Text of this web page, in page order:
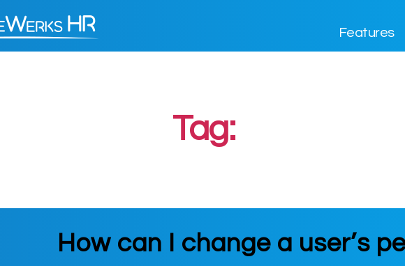
Features
Tag:
How can I change a user’s